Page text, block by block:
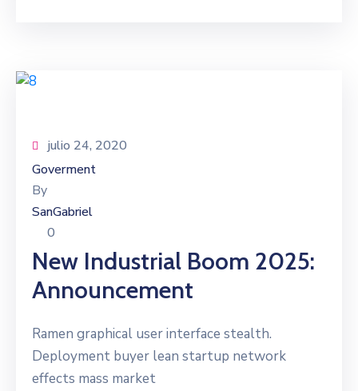
julio 24, 2020
Goverment
By
SanGabriel
0
New Industrial Boom 2025:
Announcement
Ramen graphical user interface stealth.
Deployment buyer lean startup network
effects mass market